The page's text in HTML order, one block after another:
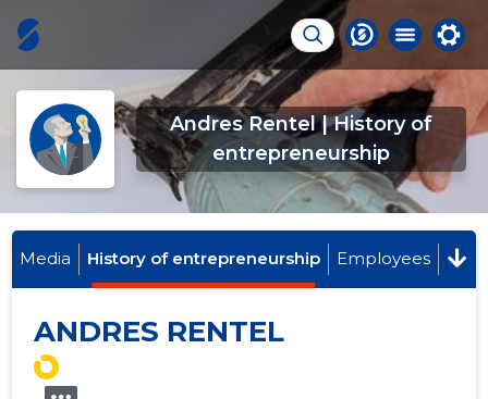
Andres Rentel | History of
entrepreneurship
Media History of entrepreneurship Employees
ANDRES RENTEL